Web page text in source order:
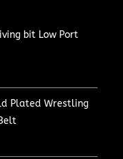
bit Low Port
Plated Wrestling